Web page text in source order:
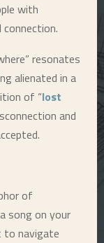
with
resonates
alienated in a
of “lost
and
of
song on your
to navigate